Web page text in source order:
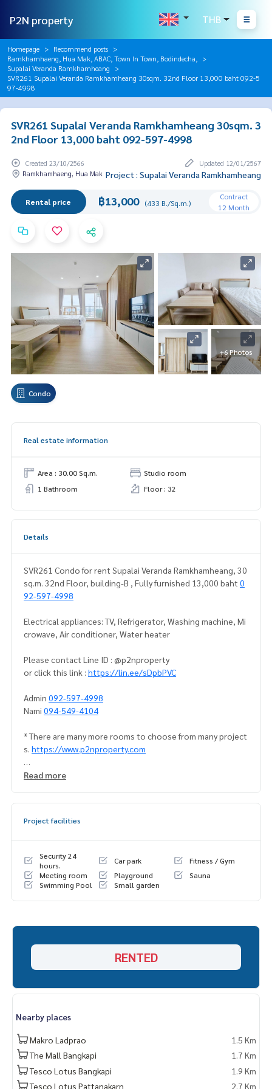
P2N property THB
Homepage
Recommend posts
Ramkhamhaeng, Hua Mak, ABAC, Town In Town, Bodindecha,
Supalai Veranda Ramkhamheang
SVR261 Supalai Veranda Ramkhamheang 30sqm. 32nd Floor 13,000 baht 092-5
97-4998
SVR261 Supalai Veranda Ramkhamheang 30sqm. 3
2nd Floor 13,000 baht 092-597-4998
Created 23/10/2566
Updated 12/01/2567
Ramkhamhaeng, Hua Mak Project : Supalai Veranda Ramkhamheang
Rental price ฿13,000 (433 B./Sq.m.)
Contract
12 Month
+6 Photos
Condo
Real estate information
Area : 30.00 Sq.m.
Studio room
1 Bathroom
Floor : 32
Details
SVR261 Condo for rent Supalai Veranda Ramkhamheang, 30
sq.m. 32nd Floor, building-B , Fully furnished 13,000 baht 0
92-597-4998
Electrical appliances: TV, Refrigerator, Washing machine, Mi
crowave, Air conditioner, Water heater
Please contact Line ID : @p2nproperty
or click this link : https://lin.ee/sDpbPVC
Admin 092-597-4998
Nami 094-549-4104
* There are many more rooms to choose from many project
s. https://www.p2nproperty.com
** Deposit for sale-rent condos, houses, land, Ramkhamha
Read more
Project facilities
Security 24
hours.
Car park
Fitness / Gym
Meeting room
Playground
Sauna
Swimming Pool
Small garden
RENTED
Nearby places
Makro Ladprao
1.5 Km
The Mall Bangkapi
1.7 Km
Tesco Lotus Bangkapi
1.9 Km
Tesco Lotus Pattanakarn
2.7 Km